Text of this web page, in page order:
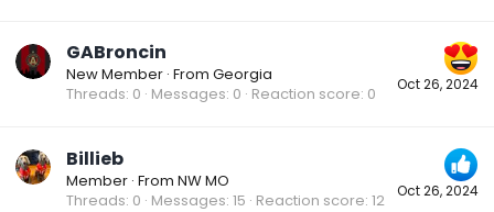
Oct 26, 2024
GABroncin
New Member · From Georgia
Threads 0 Messages 0 Reaction score 0
Oct 26, 2024
Billieb
Member · From NW MO
Threads 0 Messages 15 Reaction score 12